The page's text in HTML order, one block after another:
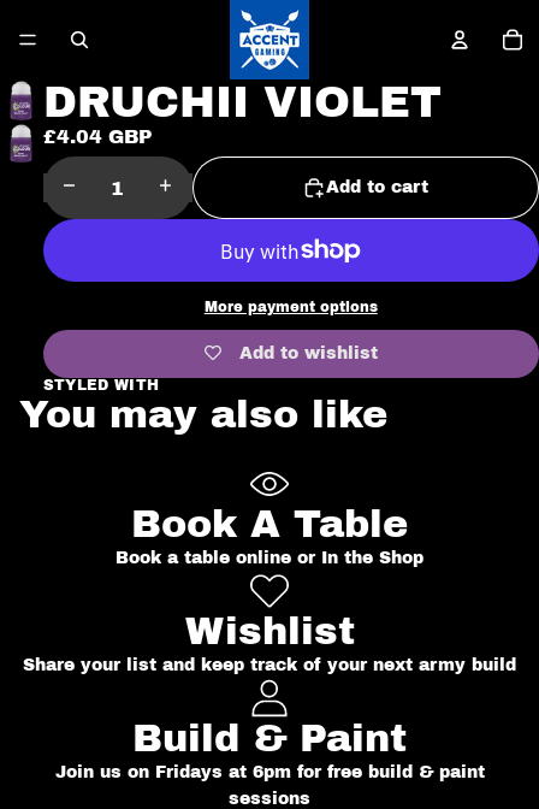
DRUCHII VIOLET
£4.04 GBP
Decrease
quantity
Increase
quantity
Add to cart
More payment options
Add to wishlist
STYLED WITH
Open
image
full
screen
You may also like
Book A Table
Book a table online or In the Shop
Wishlist
Share your list and keep track of your next army build
Build & Paint
Join us on Fridays at 6pm for free build & paint
sessions